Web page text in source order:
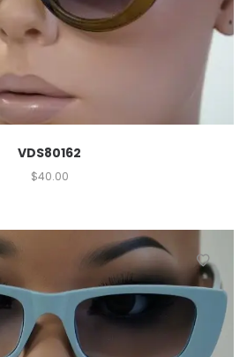
VDS80162
$40.00